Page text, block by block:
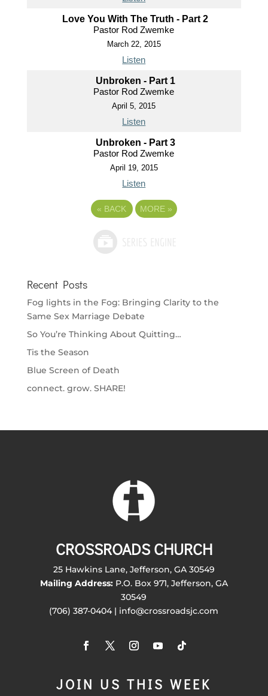
Love You With The Truth - Part 2
Pastor Rod Zwemke
March 22, 2015
Listen
Unbroken - Part 1
Pastor Rod Zwemke
April 5, 2015
Listen
Unbroken - Part 3
Pastor Rod Zwemke
April 19, 2015
Listen
« BACK MORE »
Recent Posts
Fog lights in the Fog: Bringing Clarity to the
Same Sex Marriage Debate
So You’re Thinking About Quitting…
Tis the Season
Blue Screen of Death
connect. grow. SHARE!
CROSSROADS CHURCH
25 Hawkins Lane, Jefferson, GA 30549
Mailing Address:P.O. Box 971, Jefferson, GA
30549
(706) 387-0404 | info@crossroadsjc.com
JOIN US THIS WEEK